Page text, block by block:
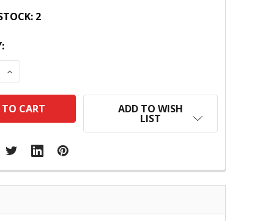
2
QUANTITY:
INCREASE QUANTITY:
ADD TO WISH
LIST